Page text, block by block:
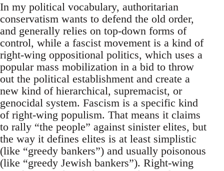
In my political vocabulary, authoritarian
conservatism wants to defend the old order,
and generally relies on top-down forms of
control, while a fascist movement is a kind of
right-wing oppositional politics, which uses a
popular mass mobilization in a bid to throw
out the political establishment and create a
new kind of hierarchical, supremacist, or
genocidal system. Fascism is a specific kind
of right-wing populism. That means it claims
to rally “the people” against sinister elites, but
the way it defines elites is at least simplistic
(like “greedy bankers”) and usually poisonous
(like “greedy Jewish bankers”). Right-wing